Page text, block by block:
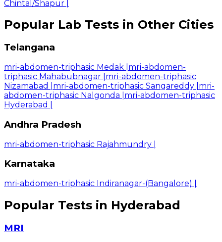
Chintal/Shapur
Popular Lab Tests in Other Cities
Telangana
mri-abdomen-triphasic Medak mri-abdomen-
triphasic Mahabubnagar mri-abdomen-triphasic
Nizamabad
mri-abdomen-triphasic Sangareddy mri-
abdomen-triphasic Nalgonda mri-abdomen-triphasic
Hyderabad
Andhra Pradesh
mri-abdomen-triphasic Rajahmundry
Karnataka
mri-abdomen-triphasic Indiranagar-(Bangalore)
Popular Tests in Hyderabad
MRI